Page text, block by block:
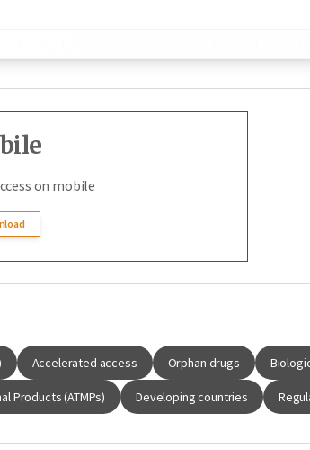
on mobile
Accelerated access Orphan drugs
Products (ATMPs) Developing countries